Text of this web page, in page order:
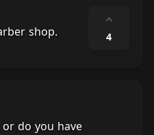
shop.
⌃
4
do you have